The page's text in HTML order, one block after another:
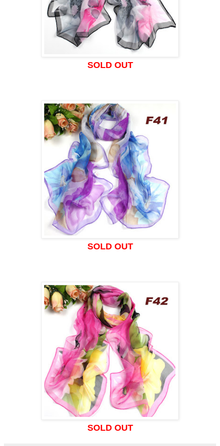
SOLD OUT
SOLD OUT
SOLD OUT